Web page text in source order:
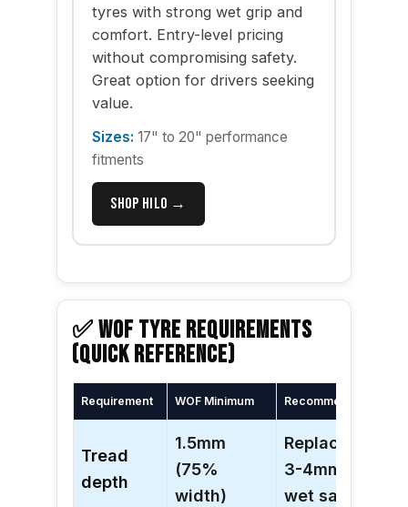
tyres with strong wet grip and
comfort. Entry-level pricing
without compromising safety.
Great option for drivers seeking
value.
Sizes: 17" to 20" performance
fitments
Shop Hilo →
✅ WOF TYRE REQUIREMENTS
(QUICK REFERENCE)
Requirement WOF Minimum Recommended
Tread
depth
1.5mm
(75%
width)
Replace at
3-4mm for
wet safety